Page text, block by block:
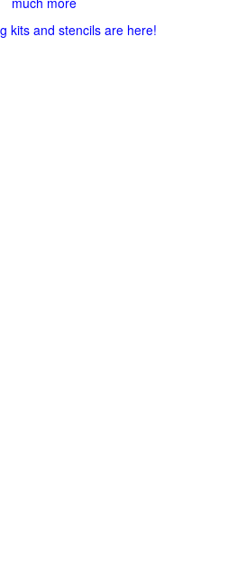
kits and stencils are here!